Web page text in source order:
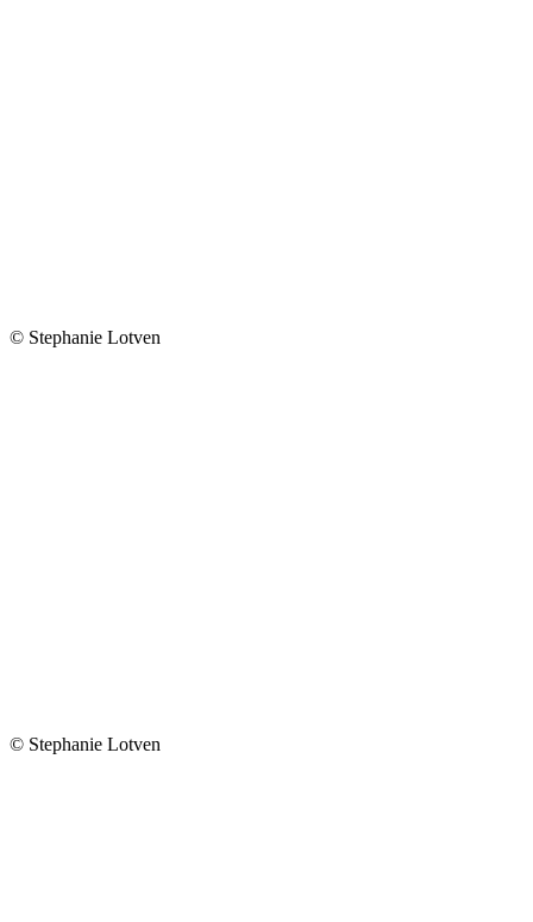
© Stephanie Lotven
© Stephanie Lotven